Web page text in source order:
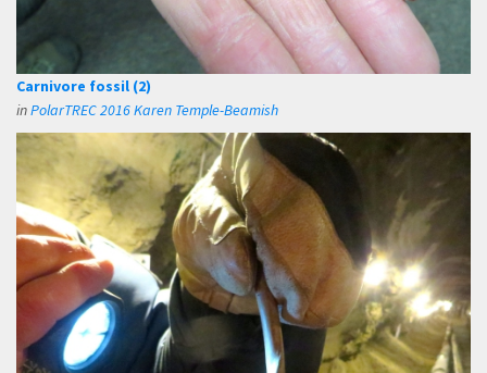
Carnivore fossil (2)
inPolarTREC 2016 Karen Temple-Beamish